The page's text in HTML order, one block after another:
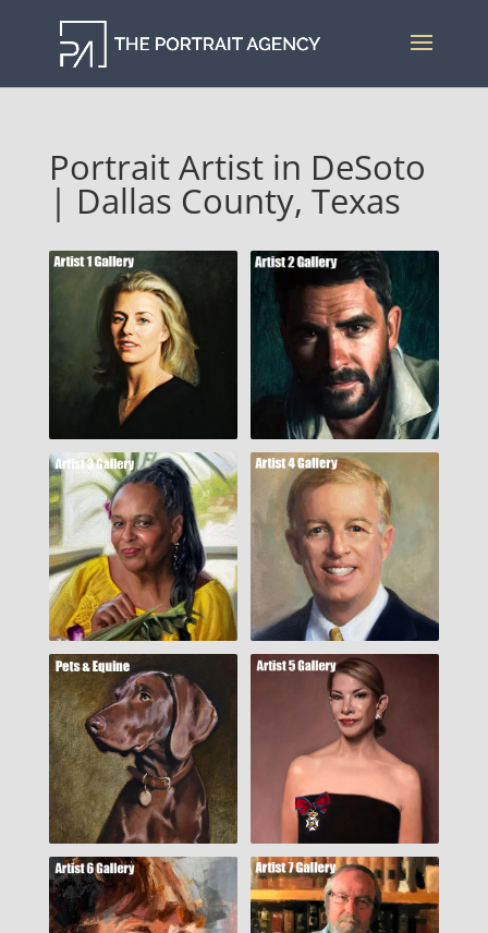
Portrait Artist in DeSoto
| Dallas County, Texas